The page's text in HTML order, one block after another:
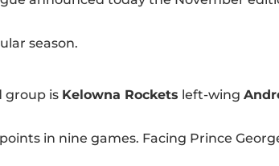
season.
group is Kelowna Rockets left-wing
in nine games. Facing Prince